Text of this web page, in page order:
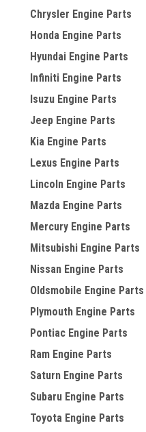
Chrysler Engine Parts
Honda Engine Parts
Hyundai Engine Parts
Infiniti Engine Parts
Isuzu Engine Parts
Jeep Engine Parts
Kia Engine Parts
Lexus Engine Parts
Lincoln Engine Parts
Mazda Engine Parts
Mercury Engine Parts
Mitsubishi Engine Parts
Nissan Engine Parts
Oldsmobile Engine Parts
Plymouth Engine Parts
Pontiac Engine Parts
Ram Engine Parts
Saturn Engine Parts
Subaru Engine Parts
Toyota Engine Parts